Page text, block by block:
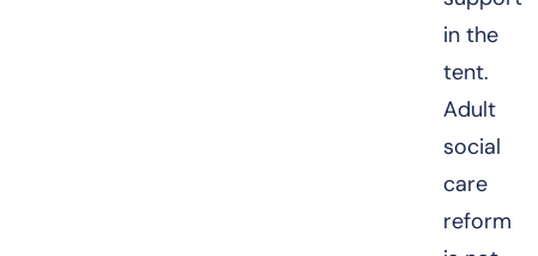
in the
tent.
Adult
social
care
reform